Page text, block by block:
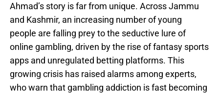
Ahmad’s story is far from unique. Across Jammu
and Kashmir, an increasing number of young
people are falling prey to the seductive lure of
online gambling, driven by the rise of fantasy sports
apps and unregulated betting platforms. This
growing crisis has raised alarms among experts,
who warn that gambling addiction is fast becoming